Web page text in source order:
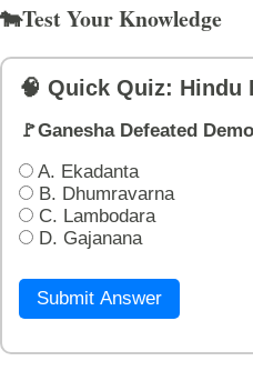
🐄Test Your Knowledge
🧠 Quick Quiz: Hindu
🚩Ganesha Defeated
A. Ekadanta
B. Dhumravarna
C. Lambodara
D. Gajanana
Submit Answer